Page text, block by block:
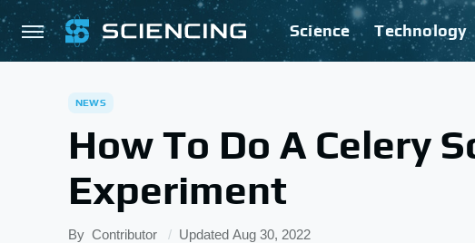
Science Technology
NEWS
How To Do A Celery
Experiment
By Contributor Updated Aug 30, 2022